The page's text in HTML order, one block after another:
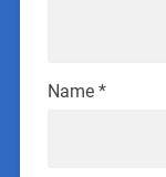
Name *